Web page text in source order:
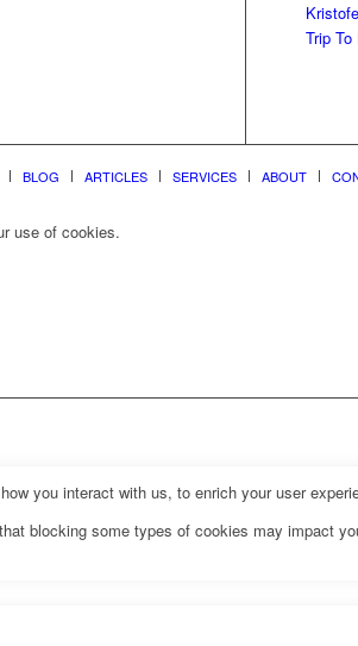
Trip
BLOG ARTICLES SERVICES ABOUT
use of cookies.
you interact with us, to enrich your user
blocking some types of cookies may impact